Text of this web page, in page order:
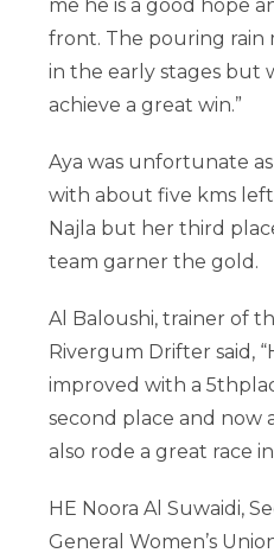
me he is a good hope
front. The pouring rain
in the early stages but
achieve a great win.”
Aya was unfortunate
with about five kms left
Najla but her third
team garner the gold.
Al Baloushi, trainer of
Rivergum Drifter said,
improved with a
second place and now
also rode a great race
HE Noora Al Suwaidi,
General Women’s